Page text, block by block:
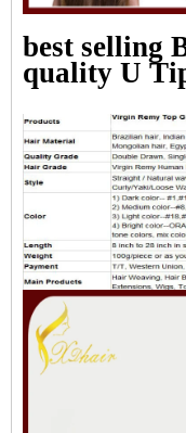
best selling
quality U